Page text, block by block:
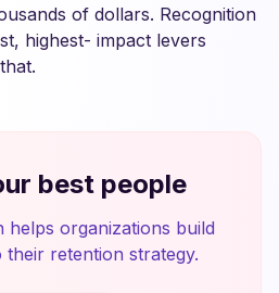
of dollars. Recognition
highest- impact levers
best people
helps organizations build
their retention strategy.